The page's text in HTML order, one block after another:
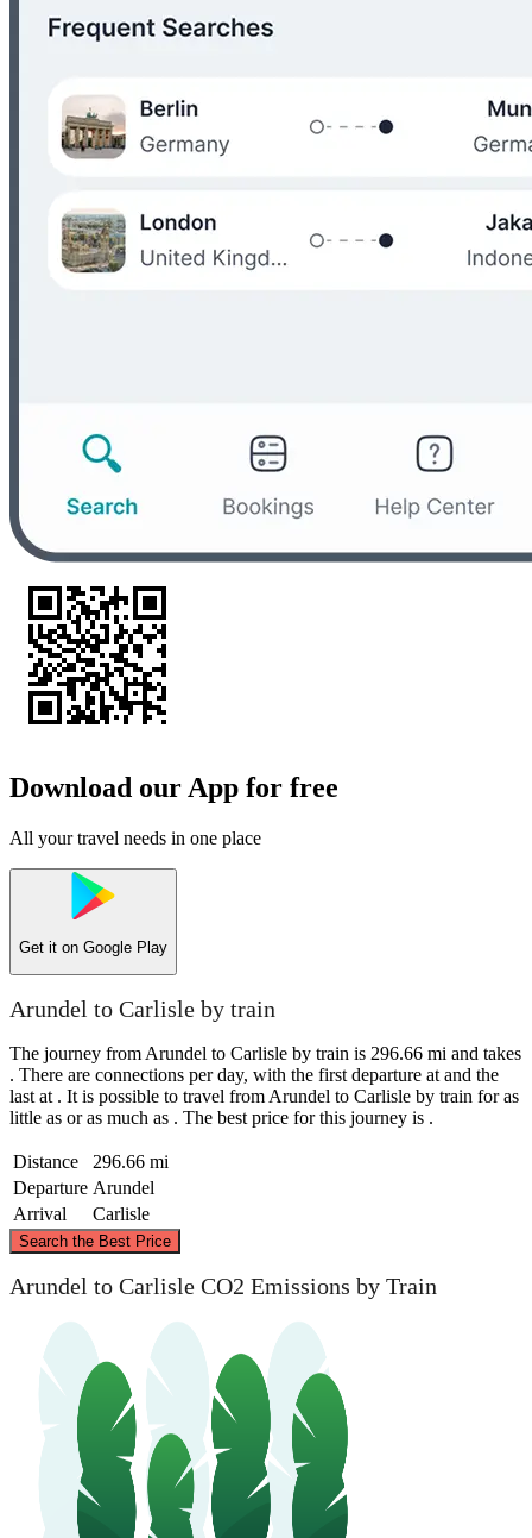
Download our App for free
All your travel needs in one place
Get it on Google Play
Arundel to Carlisle by train
The journey from Arundel to Carlisle by train is 296.66 mi and takes
. There are connections per day, with the first departure at and the
last at . It is possible to travel from Arundel to Carlisle by train for as
little as or as much as . The best price for this journey is .
Distance
296.66 mi
Departure Arundel
Arrival
Carlisle
Search the Best Price
Arundel
Arundel to Carlisle CO2 Emissions by Train